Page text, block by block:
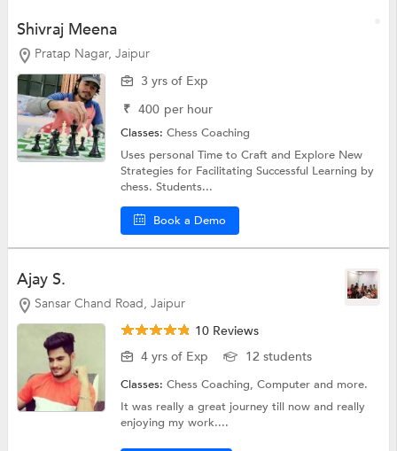
Shivraj Meena
Pratap Nagar, Jaipur
3 yrs of Exp
₹ 400 per hour
Classes:Chess Coaching
Uses personal Time to Craft and Explore New
Strategies for Facilitating Successful Learning by
chess. Students...
Book a Demo
Ajay S.
Sansar Chand Road, Jaipur
10 Reviews
4 yrs of Exp
12 students
Classes:Chess Coaching,Computerand more.
It was really a great journey till now and really
enjoying my work....